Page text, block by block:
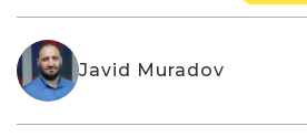
Javid Muradov